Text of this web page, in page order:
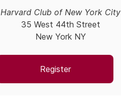
Harvard Club of New York City
35 West 44th Street
New York NY
Register